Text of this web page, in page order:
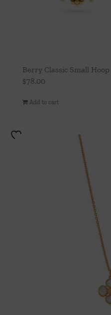
Berry Classic Small
$78.00
Add to cart